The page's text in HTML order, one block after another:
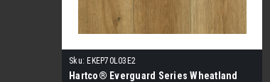
Sku: EKEP70L03E2
Hartco® Everguard Series Wheatland